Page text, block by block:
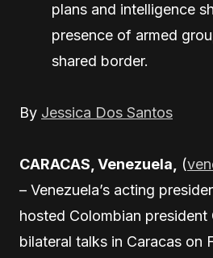
plans and intelligence
presence of armed
shared border.
By Jessica Dos Santos
CARACAS, Venezuela, (
– Venezuela’s acting
hosted Colombian
bilateral talks in Caracas on